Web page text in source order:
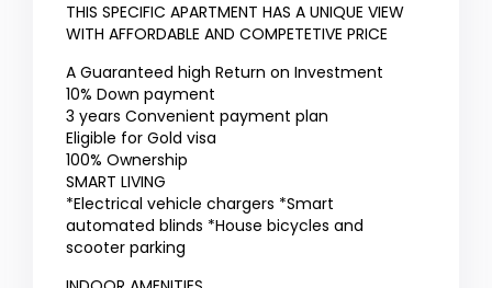
THIS SPECIFIC APARTMENT HAS A UNIQUE VIEW
WITH AFFORDABLE AND COMPETETIVE PRICE
A Guaranteed high Return on Investment
10% Down payment
3 years Convenient payment plan
Eligible for Gold visa
100% Ownership
SMART LIVING
*Electrical vehicle chargers *Smart
automated blinds *House bicycles and
scooter parking